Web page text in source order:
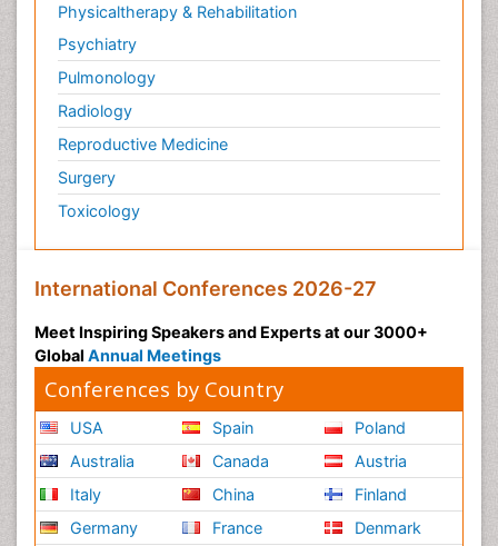
Physicaltherapy & Rehabilitation
Psychiatry
Pulmonology
Radiology
Reproductive Medicine
Surgery
Toxicology
International Conferences 2026-27
Meet Inspiring Speakers and Experts at our 3000+
Global Annual Meetings
Conferences by Country
USA
Australia
Italy
Germany
Spain
Canada
China
France
Poland
Austria
Finland
Denmark